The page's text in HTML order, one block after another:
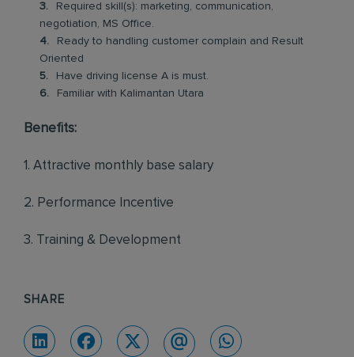
Required skill(s): marketing, communication,
negotiation, MS Office.
Ready to handling customer complain and Result
Oriented
Have driving license A is must.
Familiar with Kalimantan Utara
Benefits:
1. Attractive monthly base salary
2. Performance Incentive
3. Training & Development
SHARE